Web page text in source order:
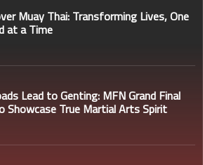
Muay Thai: Transforming Lives, One
at a Time
Lead to Genting: MFN Grand Final
Showcase True Martial Arts Spirit